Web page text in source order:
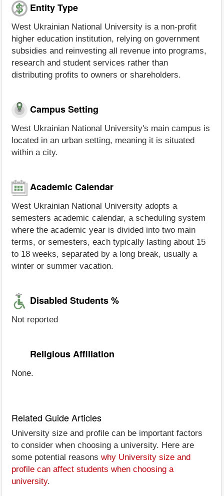
Entity Type
West Ukrainian National University is a non-profit
higher education institution, relying on government
subsidies and reinvesting all revenue into programs,
research and student services rather than
distributing profits to owners or shareholders.
Campus Setting
West Ukrainian National University's main campus is
located in an urban setting, meaning it is situated
within a city.
Academic Calendar
West Ukrainian National University adopts a
semesters academic calendar, a scheduling system
where the academic year is divided into two main
terms, or semesters, each typically lasting about 15
to 18 weeks, separated by a long break, usually a
winter or summer vacation.
Disabled Students %
Not reported
Religious Affiliation
None.
Related Guide Articles
University size and profile can be important factors
to consider when choosing a university. Here are
some potential reasons why University size and
profile can affect students when choosing a
university.